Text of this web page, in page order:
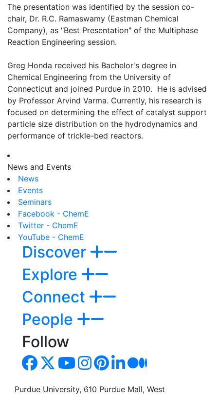
The presentation was identified by the session co-
chair, Dr. R.C. Ramaswamy (Eastman Chemical
Company), as "Best Presentation" of the Multiphase
Reaction Engineering session.
Greg Honda received his Bachelor's degree in
Chemical Engineering from the University of
Connecticut and joined Purdue in 2010. He is advised
by Professor Arvind Varma. Currently, his research is
focused on determining the effect of catalyst support
particle size distribution on the hydrodynamics and
performance of trickle-bed reactors.
News and Events
News
Events
Seminars
Facebook - ChemE
Twitter - ChemE
YouTube - ChemE
Discover
Explore
Connect
People
Follow
Purdue University, 610 Purdue Mall, West